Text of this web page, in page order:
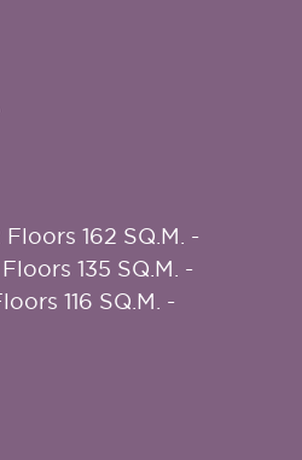
162 SQ.M. -
135 SQ.M. -
116 SQ.M. -